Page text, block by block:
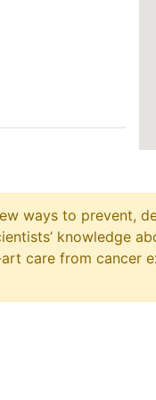
ways to prevent,
knowledge
care from cancer